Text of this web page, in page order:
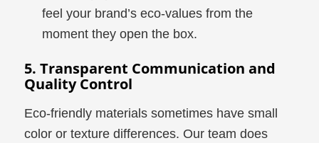
feel your brand’s eco-values from the
moment they open the box.
5. Transparent Communication and
Quality Control
Eco-friendly materials sometimes have small
color or texture differences. Our team does